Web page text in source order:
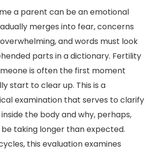
a parent can be an emotional
merges into fear, concerns
and words must look
parts in a dictionary. Fertility
is often the first moment
start to clear up. This is a
examination that serves to clarify
the body and why, perhaps,
taking longer than expected.
this evaluation examines